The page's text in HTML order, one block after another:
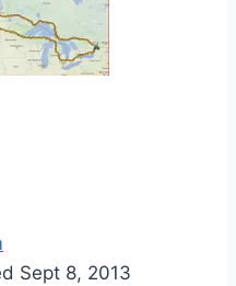
Sept 8, 2013